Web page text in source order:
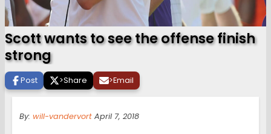
Scott wants to see the offense finish
strong
Post >Share >Email
By: will-vandervort April 7, 2018